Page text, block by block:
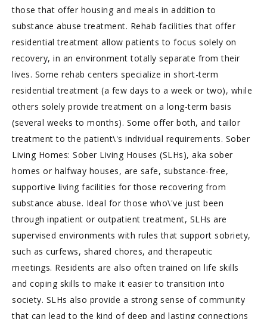
those that offer housing and meals in addition to
substance abuse treatment. Rehab facilities that offer
residential treatment allow patients to focus solely on
recovery, in an environment totally separate from their
lives. Some rehab centers specialize in short-term
residential treatment (a few days to a week or two), while
others solely provide treatment on a long-term basis
(several weeks to months). Some offer both, and tailor
treatment to the patient\'s individual requirements. Sober
Living Homes: Sober Living Houses (SLHs), aka sober
homes or halfway houses, are safe, substance-free,
supportive living facilities for those recovering from
substance abuse. Ideal for those who\'ve just been
through inpatient or outpatient treatment, SLHs are
supervised environments with rules that support sobriety,
such as curfews, shared chores, and therapeutic
meetings. Residents are also often trained on life skills
and coping skills to make it easier to transition into
society. SLHs also provide a strong sense of community
that can lead to the kind of deep and lasting connections